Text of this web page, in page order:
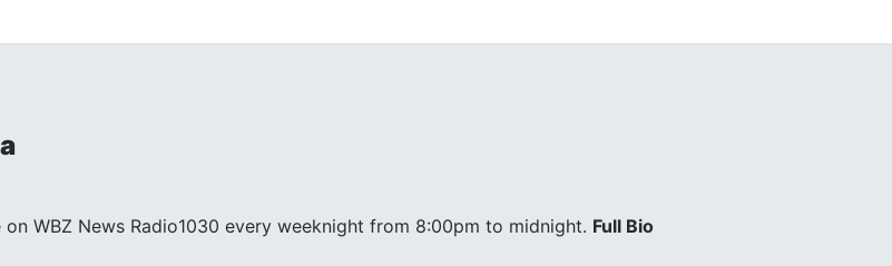
WBZ News Radio1030 every weeknight from 8:00pm to midnight. Full Bio